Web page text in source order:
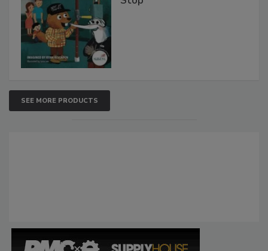
SEE MORE PRODUCTS